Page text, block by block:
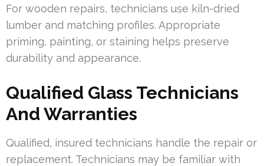
For wooden repairs, technicians use kiln-dried
lumber and matching profiles. Appropriate
priming, painting, or staining helps preserve
durability and appearance.
Qualified Glass Technicians
And Warranties
Qualified, insured technicians handle the repair or
replacement. Technicians may be familiar with